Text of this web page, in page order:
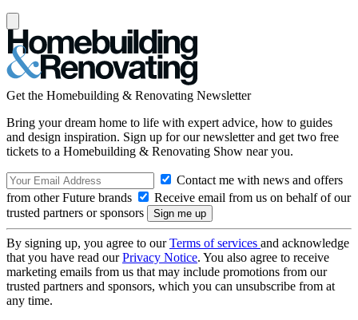
Get the Homebuilding & Renovating Newsletter
Bring your dream home to life with expert advice, how to guides
and design inspiration. Sign up for our newsletter and get two free
tickets to a Homebuilding & Renovating Show near you.
Contact me with news and offers
from other Future brands
Receive email from us on behalf of our
trusted partners or sponsors
By signing up, you agree to ourTerms of services and acknowledge
that you have read ourPrivacy Notice. You also agree to receive
marketing emails from us that may include promotions from our
trusted partners and sponsors, which you can unsubscribe from at
any time.